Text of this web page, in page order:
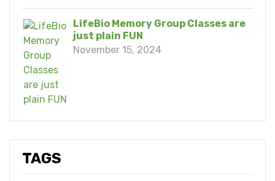
LifeBio Memory Group Classes are
just plain FUN
November 15, 2024
TAGS